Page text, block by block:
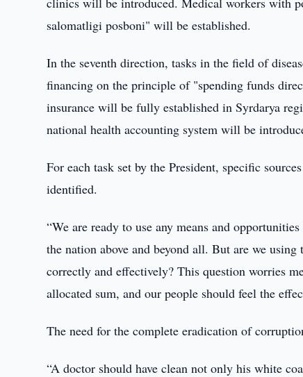
salomatligi posboni" will be established.
In the seventh direction, tasks in the field of
financing on the principle of "spending funds
insurance will be fully established in Syrdarya
national health accounting system will be
For each task set by the President, specific
identified.
“We are ready to use any means and
the nation above and beyond all. But are we
correctly and effectively? This question worries
allocated sum, and our people should feel the
The need for the complete eradication of
“A doctor should have clean not only his white